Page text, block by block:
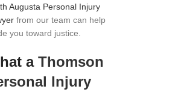
Augusta Personal Injury
from our team can help
you toward justice.
a Thomson
Injury